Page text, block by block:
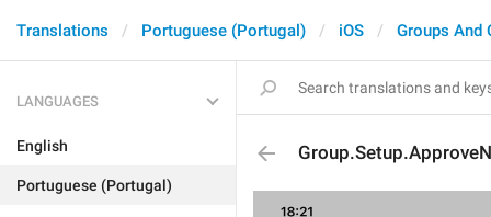
Translations Portuguese (Portugal) iOS Groups And
LANGUAGES
English
Portuguese (Portugal)